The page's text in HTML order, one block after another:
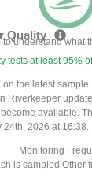
Quality
understand what
tests at least 95%
the latest
Riverkeeper
available.
24th, 2026 at 16:38.
Monitoring
is sampled Other